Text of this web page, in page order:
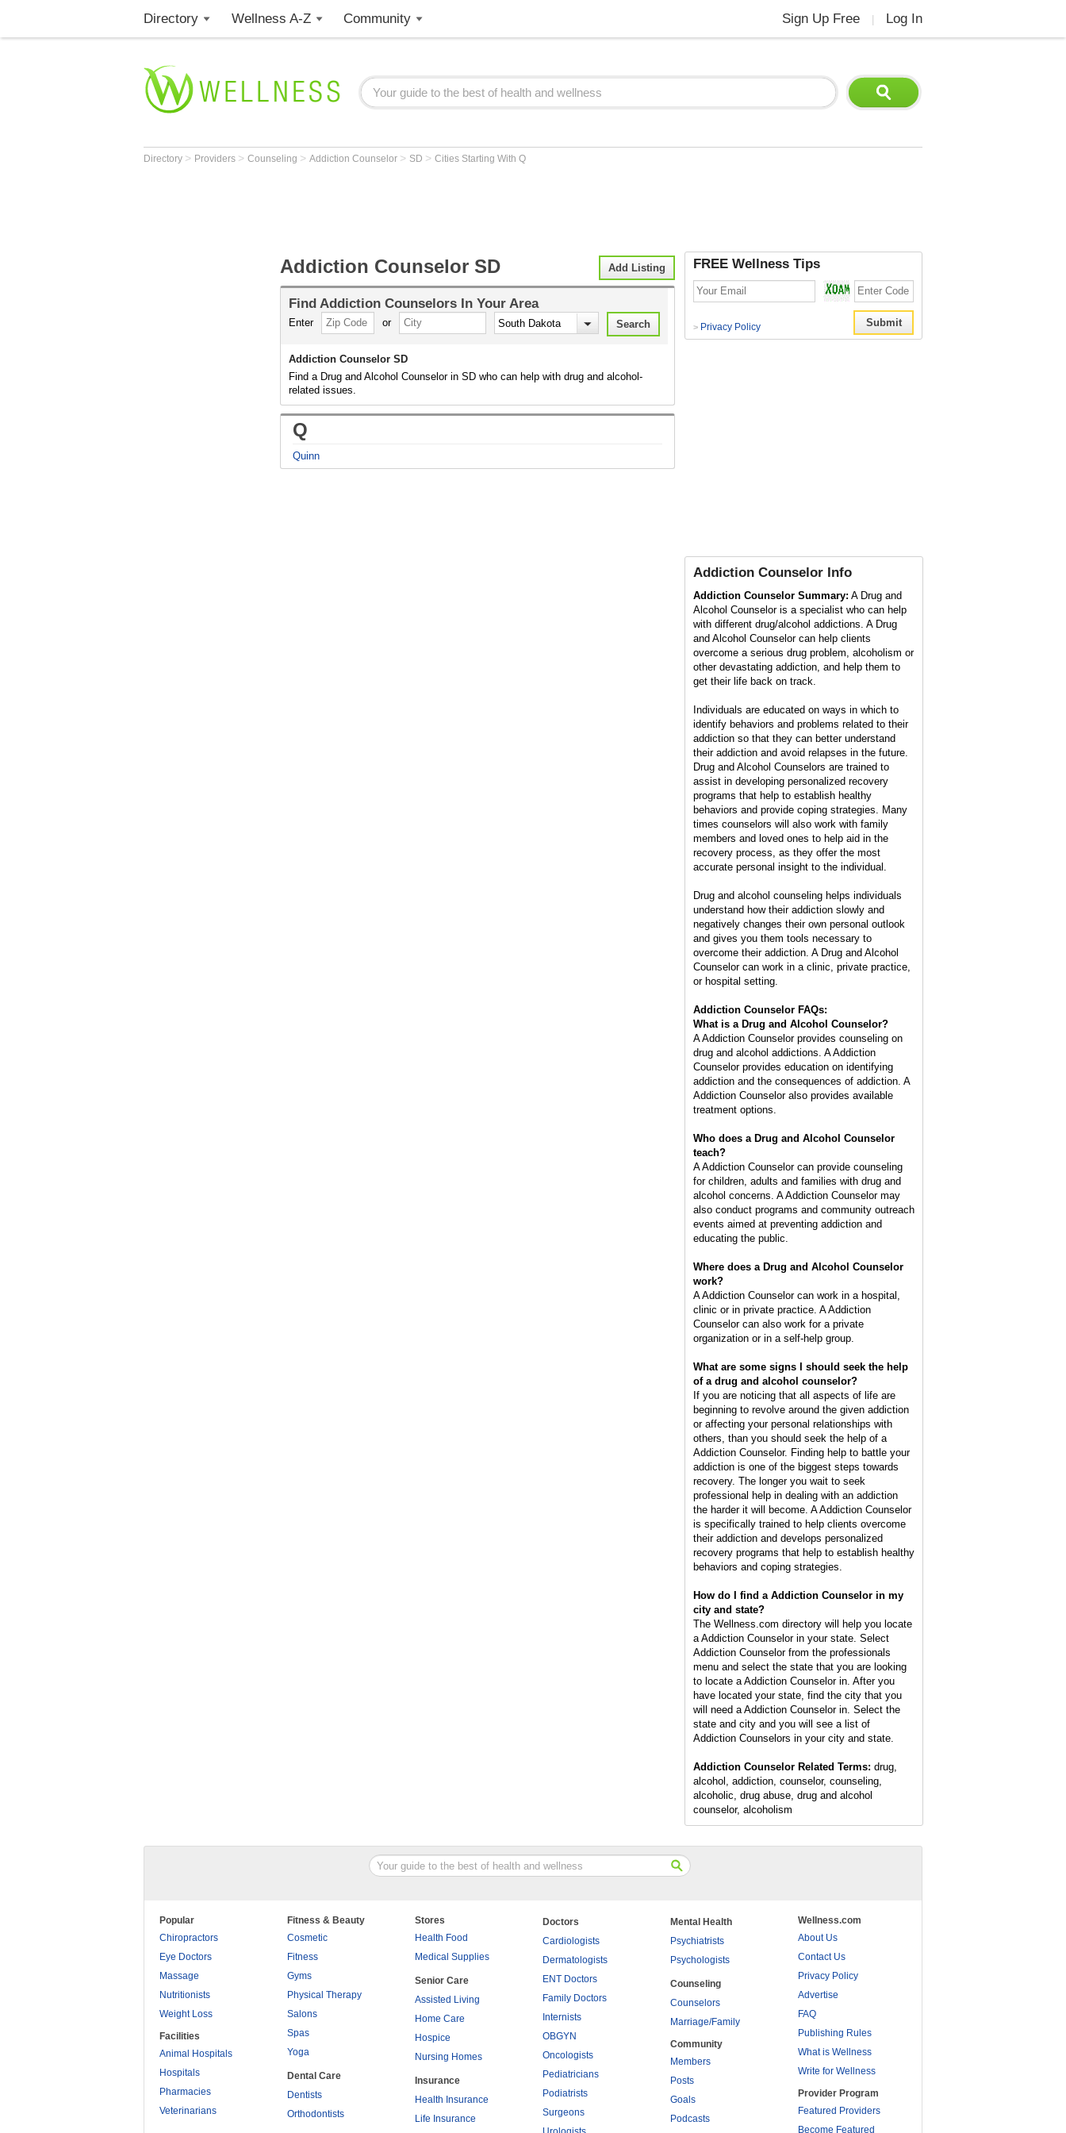
Directory Wellness A-Z Community Sign Up Free Log In
Directory > Providers > Counseling > Addiction Counselor > SD > Cities Starting With Q
Add Listing
Addiction Counselor SD
Find Addiction Counselors In Your Area
Enter or
Addiction Counselor SD
Find a Drug and Alcohol Counselor in SD who can help with drug and alcohol-
related issues.
Q
Quinn
FREE Wellness Tips
> Privacy Policy
Addiction Counselor Info
Addiction Counselor Summary: A Drug and
Alcohol Counselor is a specialist who can help
with different drug/alcohol addictions. A Drug
and Alcohol Counselor can help clients
overcome a serious drug problem, alcoholism or
other devastating addiction, and help them to
get their life back on track.
Individuals are educated on ways in which to
identify behaviors and problems related to their
addiction so that they can better understand
their addiction and avoid relapses in the future.
Drug and Alcohol Counselors are trained to
assist in developing personalized recovery
programs that help to establish healthy
behaviors and provide coping strategies. Many
times counselors will also work with family
members and loved ones to help aid in the
recovery process, as they offer the most
accurate personal insight to the individual.
Drug and alcohol counseling helps individuals
understand how their addiction slowly and
negatively changes their own personal outlook
and gives you them tools necessary to
overcome their addiction. A Drug and Alcohol
Counselor can work in a clinic, private practice,
or hospital setting.
Addiction Counselor FAQs:
What is a Drug and Alcohol Counselor?
A Addiction Counselor provides counseling on
drug and alcohol addictions. A Addiction
Counselor provides education on identifying
addiction and the consequences of addiction. A
Addiction Counselor also provides available
treatment options.
Who does a Drug and Alcohol Counselor
teach?
A Addiction Counselor can provide counseling
for children, adults and families with drug and
alcohol concerns. A Addiction Counselor may
also conduct programs and community outreach
events aimed at preventing addiction and
educating the public.
Where does a Drug and Alcohol Counselor
work?
A Addiction Counselor can work in a hospital,
clinic or in private practice. A Addiction
Counselor can also work for a private
organization or in a self-help group.
What are some signs I should seek the help
of a drug and alcohol counselor?
If you are noticing that all aspects of life are
beginning to revolve around the given addiction
or affecting your personal relationships with
others, than you should seek the help of a
Addiction Counselor. Finding help to battle your
addiction is one of the biggest steps towards
recovery. The longer you wait to seek
professional help in dealing with an addiction
the harder it will become. A Addiction Counselor
is specifically trained to help clients overcome
their addiction and develops personalized
recovery programs that help to establish healthy
behaviors and coping strategies.
How do I find a Addiction Counselor in my
city and state?
The Wellness.com directory will help you locate
a Addiction Counselor in your state. Select
Addiction Counselor from the professionals
menu and select the state that you are looking
to locate a Addiction Counselor in. After you
have located your state, find the city that you
will need a Addiction Counselor in. Select the
state and city and you will see a list of
Addiction Counselors in your city and state.
Addiction Counselor Related Terms: drug,
alcohol, addiction, counselor, counseling,
alcoholic, drug abuse, drug and alcohol
counselor, alcoholism
Popular
Chiropractors
Eye Doctors
Massage
Nutritionists
Weight Loss
Facilities
Animal Hospitals
Hospitals
Pharmacies
Veterinarians
Fitness & Beauty
Cosmetic
Fitness
Gyms
Physical Therapy
Salons
Spas
Yoga
Dental Care
Dentists
Orthodontists
Stores
Health Food
Medical Supplies
Senior Care
Assisted Living
Home Care
Hospice
Nursing Homes
Insurance
Health Insurance
Life Insurance
Doctors
Cardiologists
Dermatologists
ENT Doctors
Family Doctors
Internists
OBGYN
Oncologists
Pediatricians
Podiatrists
Surgeons
Mental Health
Psychiatrists
Psychologists
Counseling
Counselors
Marriage/Family
Community
Members
Posts
Goals
Podcasts
Wellness.com
About Us
Contact Us
Privacy Policy
Advertise
FAQ
Publishing Rules
What is Wellness
Write for Wellness
Provider Program
Featured Providers
Become Featured